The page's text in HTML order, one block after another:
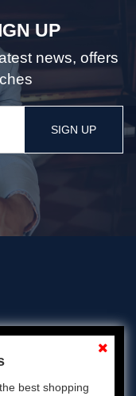
UP
news, offers
SIGN UP
best shopping